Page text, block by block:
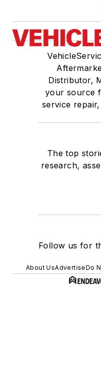
Distributor,
your source
service
The top
research,
Follow us for
About UsAdvertiseDo